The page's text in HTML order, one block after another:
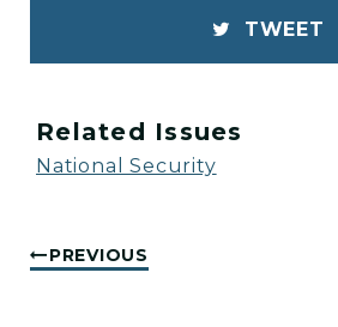
TWEET
Related Issues
National Security
PREVIOUS